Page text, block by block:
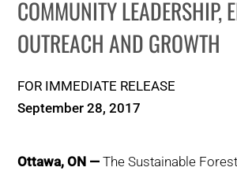
CONSERVATION
COMMUNITY
EDUCATION
COMMUNITY LEADERSHIP,
OUTREACH AND GROWTH
FOR IMMEDIATE RELEASE
September 28, 2017
Ottawa, ON —The Sustainable